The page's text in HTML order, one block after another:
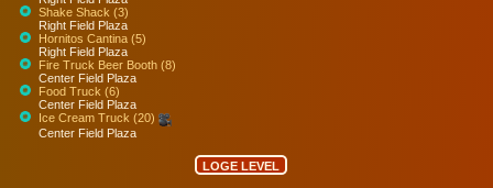
Shake Shack (3)
Right Field Plaza
Hornitos Cantina (5)
Right Field Plaza
Fire Truck Beer Booth (8)
Center Field Plaza
Food Truck (6)
Center Field Plaza
Ice Cream Truck (20)
Center Field Plaza
LOGE LEVEL